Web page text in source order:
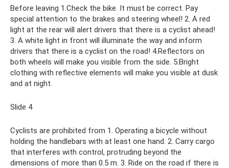
Before leaving 1.Check the bike. It must be correct. Pay
special attention to the brakes and steering wheel! 2. A red
light at the rear will alert drivers that there is a cyclist ahead!
3. A white light in front will illuminate the way and inform
drivers that there is a cyclist on the road! 4.Reflectors on
both wheels will make you visible from the side. 5.Bright
clothing with reflective elements will make you visible at dusk
and at night.
Slide 4
Cyclists are prohibited from 1. Operating a bicycle without
holding the handlebars with at least one hand. 2. Carry cargo
that interferes with control, protruding beyond the
dimensions of more than 0.5 m. 3. Ride on the road if there is